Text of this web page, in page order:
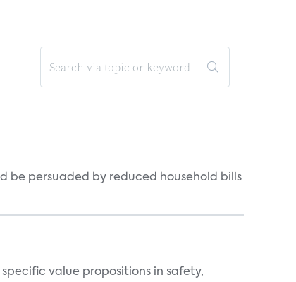
be persuaded by reduced household bills
value propositions in safety,